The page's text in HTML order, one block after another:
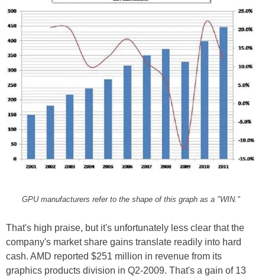
GPU manufacturers refer to the shape of this graph as a "WIN."
That's high praise, but it's unfortunately less clear that the
company's market share gains translate readily into hard
cash. AMD reported $251 million in revenue from its
graphics products division in Q2-2009. That's a gain of 13